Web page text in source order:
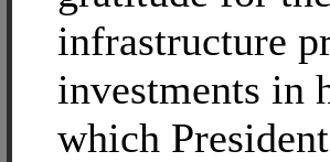
infrastructure
investments in
which